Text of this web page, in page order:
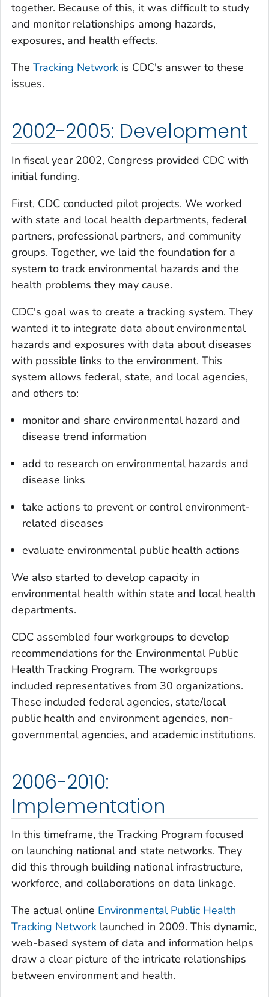
together. Because of this, it was difficult to study
and monitor relationships among hazards,
exposures, and health effects.
The Tracking Network is CDC's answer to these
issues.
2002-2005: Development
In fiscal year 2002, Congress provided CDC with
initial funding.
First, CDC conducted pilot projects. We worked
with state and local health departments, federal
partners, professional partners, and community
groups. Together, we laid the foundation for a
system to track environmental hazards and the
health problems they may cause.
CDC's goal was to create a tracking system. They
wanted it to integrate data about environmental
hazards and exposures with data about diseases
with possible links to the environment. This
system allows federal, state, and local agencies,
and others to:
monitor and share environmental hazard and
disease trend information
add to research on environmental hazards and
disease links
take actions to prevent or control environment-
related diseases
evaluate environmental public health actions
We also started to develop capacity in
environmental health within state and local health
departments.
CDC assembled four workgroups to develop
recommendations for the Environmental Public
Health Tracking Program. The workgroups
included representatives from 30 organizations.
These included federal agencies, state/local
public health and environment agencies, non-
governmental agencies, and academic institutions.
2006-2010:
Implementation
In this timeframe, the Tracking Program focused
on launching national and state networks. They
did this through building national infrastructure,
workforce, and collaborations on data linkage.
The actual online Environmental Public Health
Tracking Network launched in 2009. This dynamic,
web-based system of data and information helps
draw a clear picture of the intricate relationships
between environment and health.